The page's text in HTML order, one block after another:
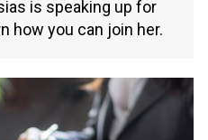
is speaking up for
how you can join her.